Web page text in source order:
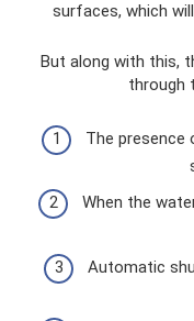
surfaces, which
But along with this,
through
The
When the
Automatic